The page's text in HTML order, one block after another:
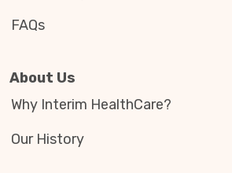
FAQs
About Us
Why Interim HealthCare?
Our History